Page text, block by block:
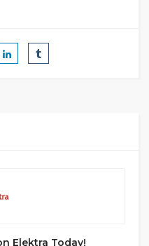
Elektra Today!